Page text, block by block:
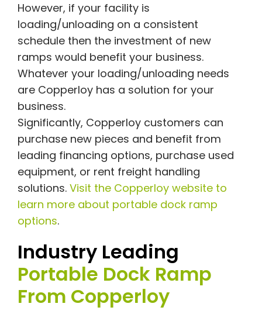
However, if your facility is
loading/unloading on a consistent
schedule then the investment of new
ramps would benefit your business.
Whatever your loading/unloading needs
are Copperloy has a solution for your
business.
Significantly, Copperloy customers can
purchase new pieces and benefit from
leading financing options, purchase used
equipment, or rent freight handling
solutions. Visit the Copperloy website to
learn more about portable dock ramp
options.
Industry Leading
Portable Dock Ramp
From Copperloy